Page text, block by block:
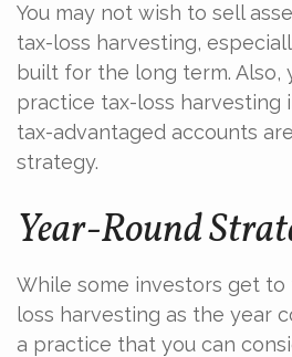
You may not wish to sell
tax-loss harvesting,
built for the long term. Also,
practice tax-loss harvesting
tax-advantaged accounts
strategy.
Year-Round
While some investors get
loss harvesting as the year
a practice that you can